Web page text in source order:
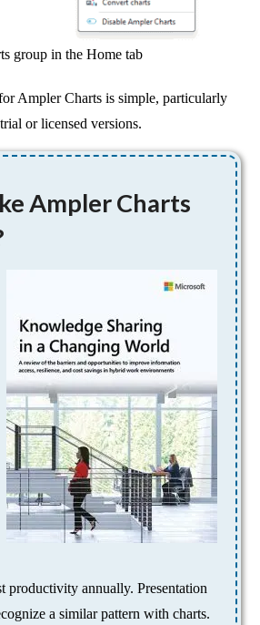
group in the Home tab
Ampler Charts is simple, particularly
or licensed versions.
Ampler Charts
productivity annually. Presentation
a similar pattern with charts.